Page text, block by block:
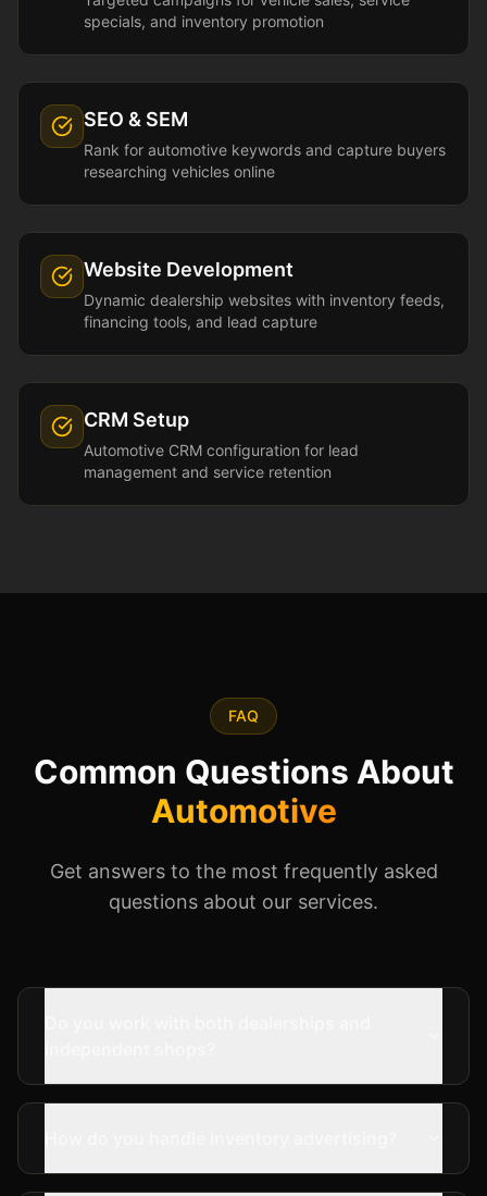
specials, and inventory promotion
SEO & SEM
Rank for automotive keywords and capture buyers
researching vehicles online
Website Development
Dynamic dealership websites with inventory feeds,
financing tools, and lead capture
CRM Setup
Automotive CRM configuration for lead
management and service retention
FAQ
Common Questions About
Automotive
Get answers to the most frequently asked
questions about our services.